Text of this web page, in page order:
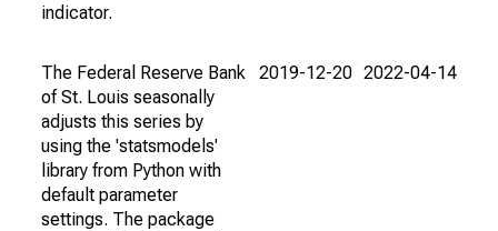
indicator.
The Federal Reserve Bank
of St. Louis seasonally
adjusts this series by
using the 'statsmodels'
library from Python with
default parameter
settings. The package
2019-12-20 2022-04-14